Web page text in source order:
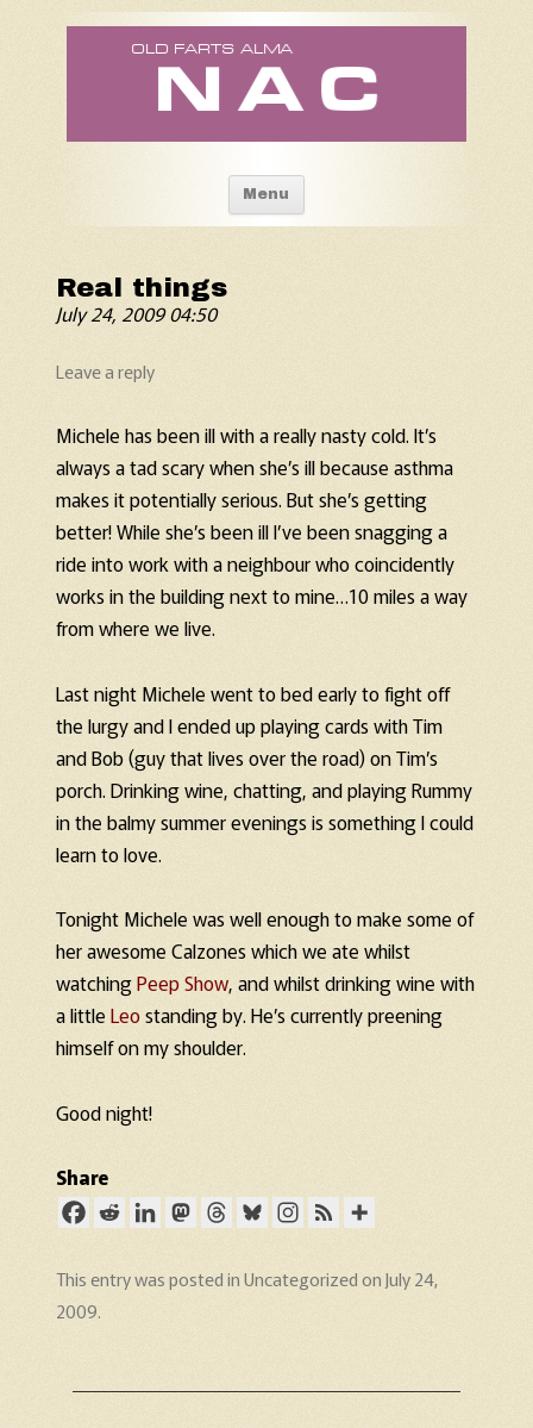
Old Fart's Almanac
Menu Skip to content
Real things
July 24, 2009 04:50
Leave a reply
Michele has been ill with a really nasty cold. It’s
always a tad scary when she’s ill because asthma
makes it potentially serious. But she’s getting
better! While she’s been ill I’ve been snagging a
ride into work with a neighbour who coincidently
works in the building next to mine…10 miles a way
from where we live.
Last night Michele went to bed early to fight off
the lurgy and I ended up playing cards with Tim
and Bob (guy that lives over the road) on Tim’s
porch. Drinking wine, chatting, and playing Rummy
in the balmy summer evenings is something I could
learn to love.
Tonight Michele was well enough to make some of
her awesome Calzones which we ate whilst
watchingPeep Show, and whilst drinking wine with
a littleLeostanding by. He’s currently preening
himself on my shoulder.
Good night!
Share
This entry was posted inUncategorizedonJuly 24,
2009.